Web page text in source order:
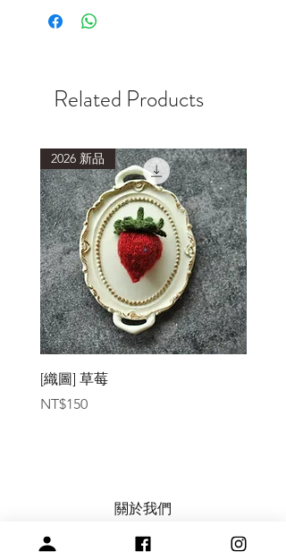
Related Products
2026 新品
[織圖] 草莓
Price
NT$150
關於我們
常見問題